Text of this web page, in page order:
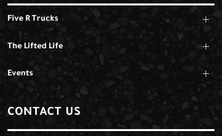
Five R Trucks
The Lifted Life
Events
CONTACT US